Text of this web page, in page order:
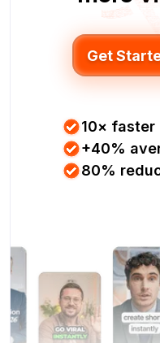
Get
10× faster
+40%
80%